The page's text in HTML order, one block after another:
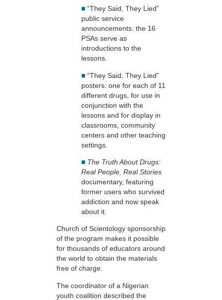
■ “They Said, They Lied”
public service
announcements: the 16
PSAs serve as
introductions to the
lessons.
■ “They Said, They Lied”
posters: one for each of 11
different drugs, for use in
conjunction with the
lessons and for display in
classrooms, community
centers and other teaching
settings.
■ The Truth About Drugs:
Real People, Real Stories
documentary, featuring
former users who survived
addiction and now speak
about it.
Church of Scientology sponsorship
of the program makes it possible
for thousands of educators around
the world to obtain the materials
free of charge.
The coordinator of a Nigerian
youth coalition described the